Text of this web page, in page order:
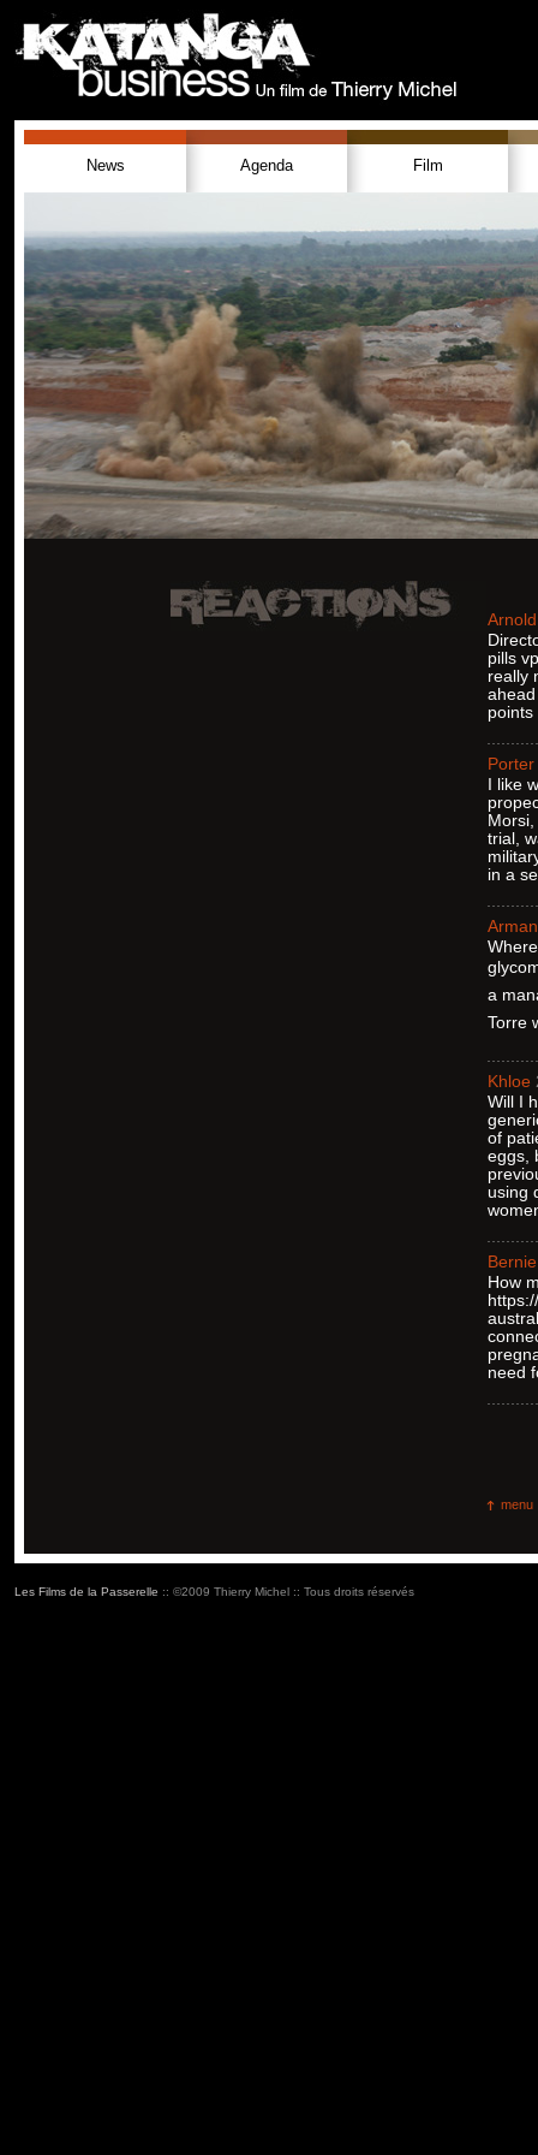
News Agenda Film
Arnold
pills
really
Porter
I like
trial,
in a
a
Torre
Khloe
Will I
of
eggs,
using
Bernie
How
need
menu
Les Films de la Passerelle :: ©2009 Thierry Michel :: Tous droits réservés